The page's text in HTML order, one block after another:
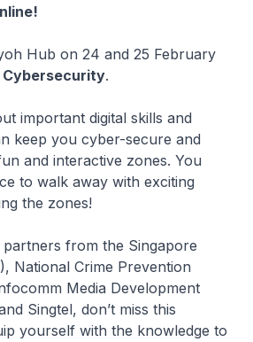
Hub on 24 and 25 February
Cybersecurity.
important digital skills and
keep you cyber-secure and
and interactive zones. You
to walk away with exciting
the zones!
from the Singapore
National Crime Prevention
Media Development
Singtel, don’t miss this
yourself with the knowledge to